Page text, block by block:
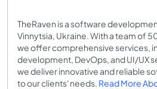
TheRaven is a software
Vinnytsia, Ukraine. With a team of
we offer comprehensive services,
development, DevOps, and UI/UX
we deliver innovative and reliable
to our clients' needs. Read More